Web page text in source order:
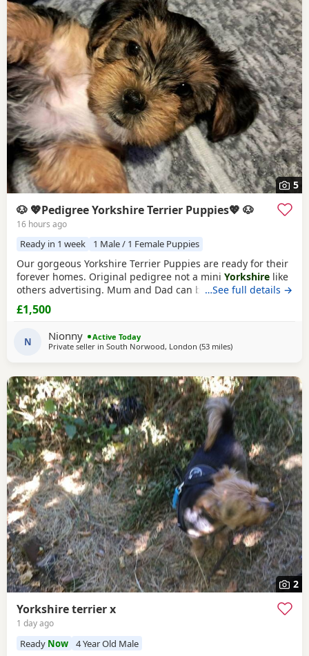
5
🐶 💖Pedigree Yorkshire Terrier Puppies💖 🐶
16 hours ago
Ready in 1 week 1 Male / 1 Female Puppies
Our gorgeous Yorkshire Terrier Puppies are ready for their
forever homes. Original pedigree not a mini Yorkshire like
others advertising. Mum and Dad can be seen they are
both our family dogs. Our gorgeous Yorkshire Terrier
Puppies are looking for loving, forever families. They have
received plenty of love, attention, and daily
…See full details →
£1,500
N Nionny
Active Today
Private seller in South Norwood, London (53 milesaway from Bedford
)
2
Yorkshire terrier x
1 day ago
Ready Now 4 Year Old Male